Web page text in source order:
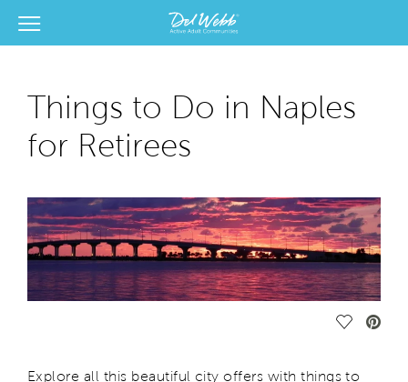
Del Webb Homes home page link
View Menu
Things to Do in Naples
for Retirees
Save
Explore all this beautiful city offers with things to